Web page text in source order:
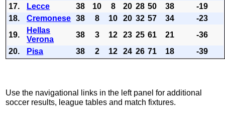
17.
Lecce 38 10 8 20 28 50 38
-19
18.
Cremonese 38 8 10 20 32 57 34
-23
19.
Hellas
Verona
38 3 12 23 25 61 21
-36
20.
Pisa 38 2 12 24 26 71 18 -39
Use the navigational links in the left panel for additional
soccer results, league tables and match fixtures.